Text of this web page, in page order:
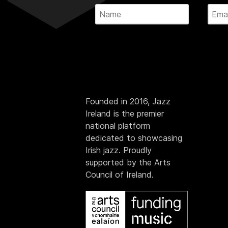
Founded in 2016, Jazz
Ireland is the premier
national platform
dedicated to showcasing
Irish jazz. Proudly
supported by the Arts
Council of Ireland.